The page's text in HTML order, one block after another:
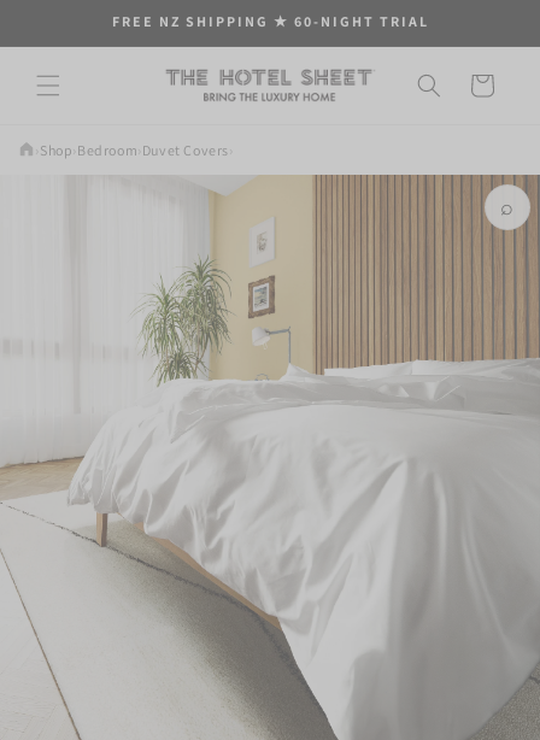
FREE NZ SHIPPING ★ 60-NIGHT TRIAL
Cart
Shop Bedroom Duvet Covers
⌕